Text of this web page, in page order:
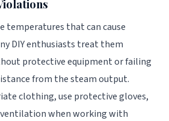
temperatures that can cause
DIY enthusiasts treat them
protective equipment or failing
from the steam output.
clothing, use protective gloves,
ventilation when working with